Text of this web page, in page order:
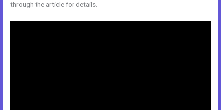
through the article for details.